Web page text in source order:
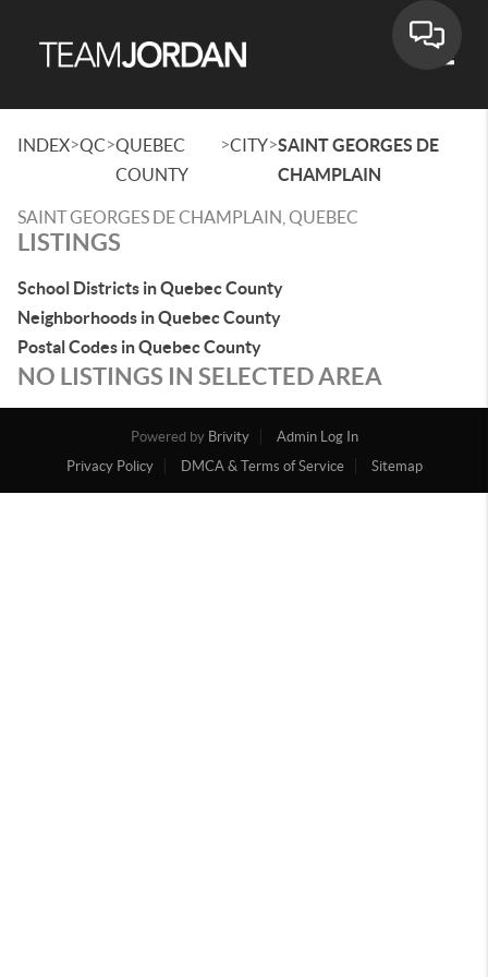
INDEX>QC>QUEBEC
COUNTY
>CITY>SAINT GEORGES DE
CHAMPLAIN
SAINT GEORGES DE CHAMPLAIN, QUEBEC
LISTINGS
School Districts in Quebec County
Neighborhoods in Quebec County
Postal Codes in Quebec County
NO LISTINGS IN SELECTED AREA
Powered by Brivity
Admin Log In
Privacy Policy
DMCA & Terms of Service Sitemap